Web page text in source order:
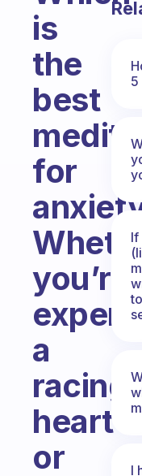
is
the
best
for
you’re
a
racing
heart
or
5
If
I